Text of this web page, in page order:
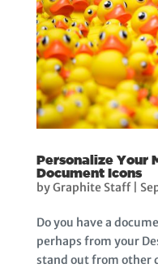
Personalize Your
Document Icons
byGraphite Staff|
Do you have a
perhaps from your
stand out from other